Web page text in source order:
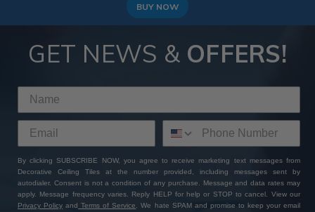
This room was inspired by the Roaring Twenties, and
the tiles delivered exactly that. The
patternbrings a vintage touch that instantly completes
the theme by bringing to life the glitz and glamor of the
Art Deco style. The rich bronze colors complement the
plush couches and exposed wooden beams, and the
intricate design details complement the geometric
shapes and patterns this style is known for.
BUY NOW
GET NEWS & OFFERS!
By clicking SUBSCRIBE NOW, you agree to receive marketing text messages from
Decorative Ceiling Tiles at the number provided, including messages sent by
autodialer. Consent is not a condition of any purchase. Message and data rates may
apply. Message frequency varies. Reply HELP for help or STOP to cancel. View our
Privacy Policy and Terms of Service. We hate SPAM and promise to keep your email